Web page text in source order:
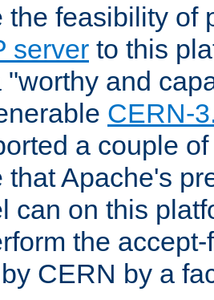
the feasibility of
server to this
"worthy and
CERN-
a couple
that Apache's
can on this
the
CERN by a